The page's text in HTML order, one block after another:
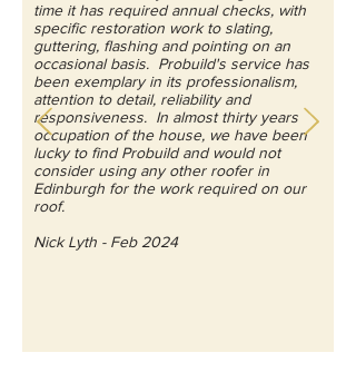
time it has required annual checks, with
specific restoration work to slating,
guttering, flashing and pointing on an
occasional basis. Probuild's service has
been exemplary in its professionalism,
attention to detail, reliability and
responsiveness. In almost thirty years
occupation of the house, we have been
lucky to find Probuild and would not
consider using any other roofer in
Edinburgh for the work required on our
roof.
Nick Lyth - Feb 2024